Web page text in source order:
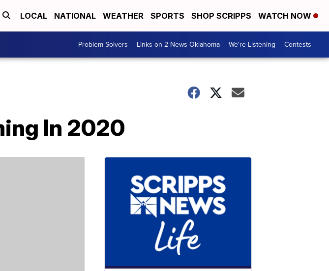
LOCAL NATIONAL WEATHER SPORTS SHOP SCRIPPS WATCH NOW
Problem Solvers Links on 2 News Oklahoma We're Listening Contests
In 2020